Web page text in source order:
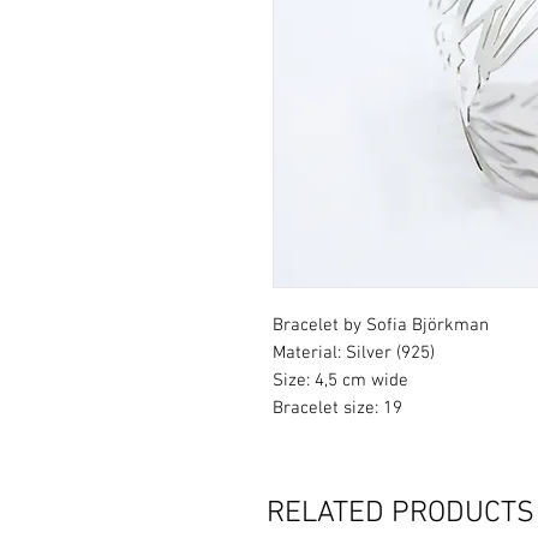
Bracelet by Sofia Björkman
Material: Silver (925)
Size: 4,5 cm wide
Bracelet size: 19
RELATED PRODUCTS